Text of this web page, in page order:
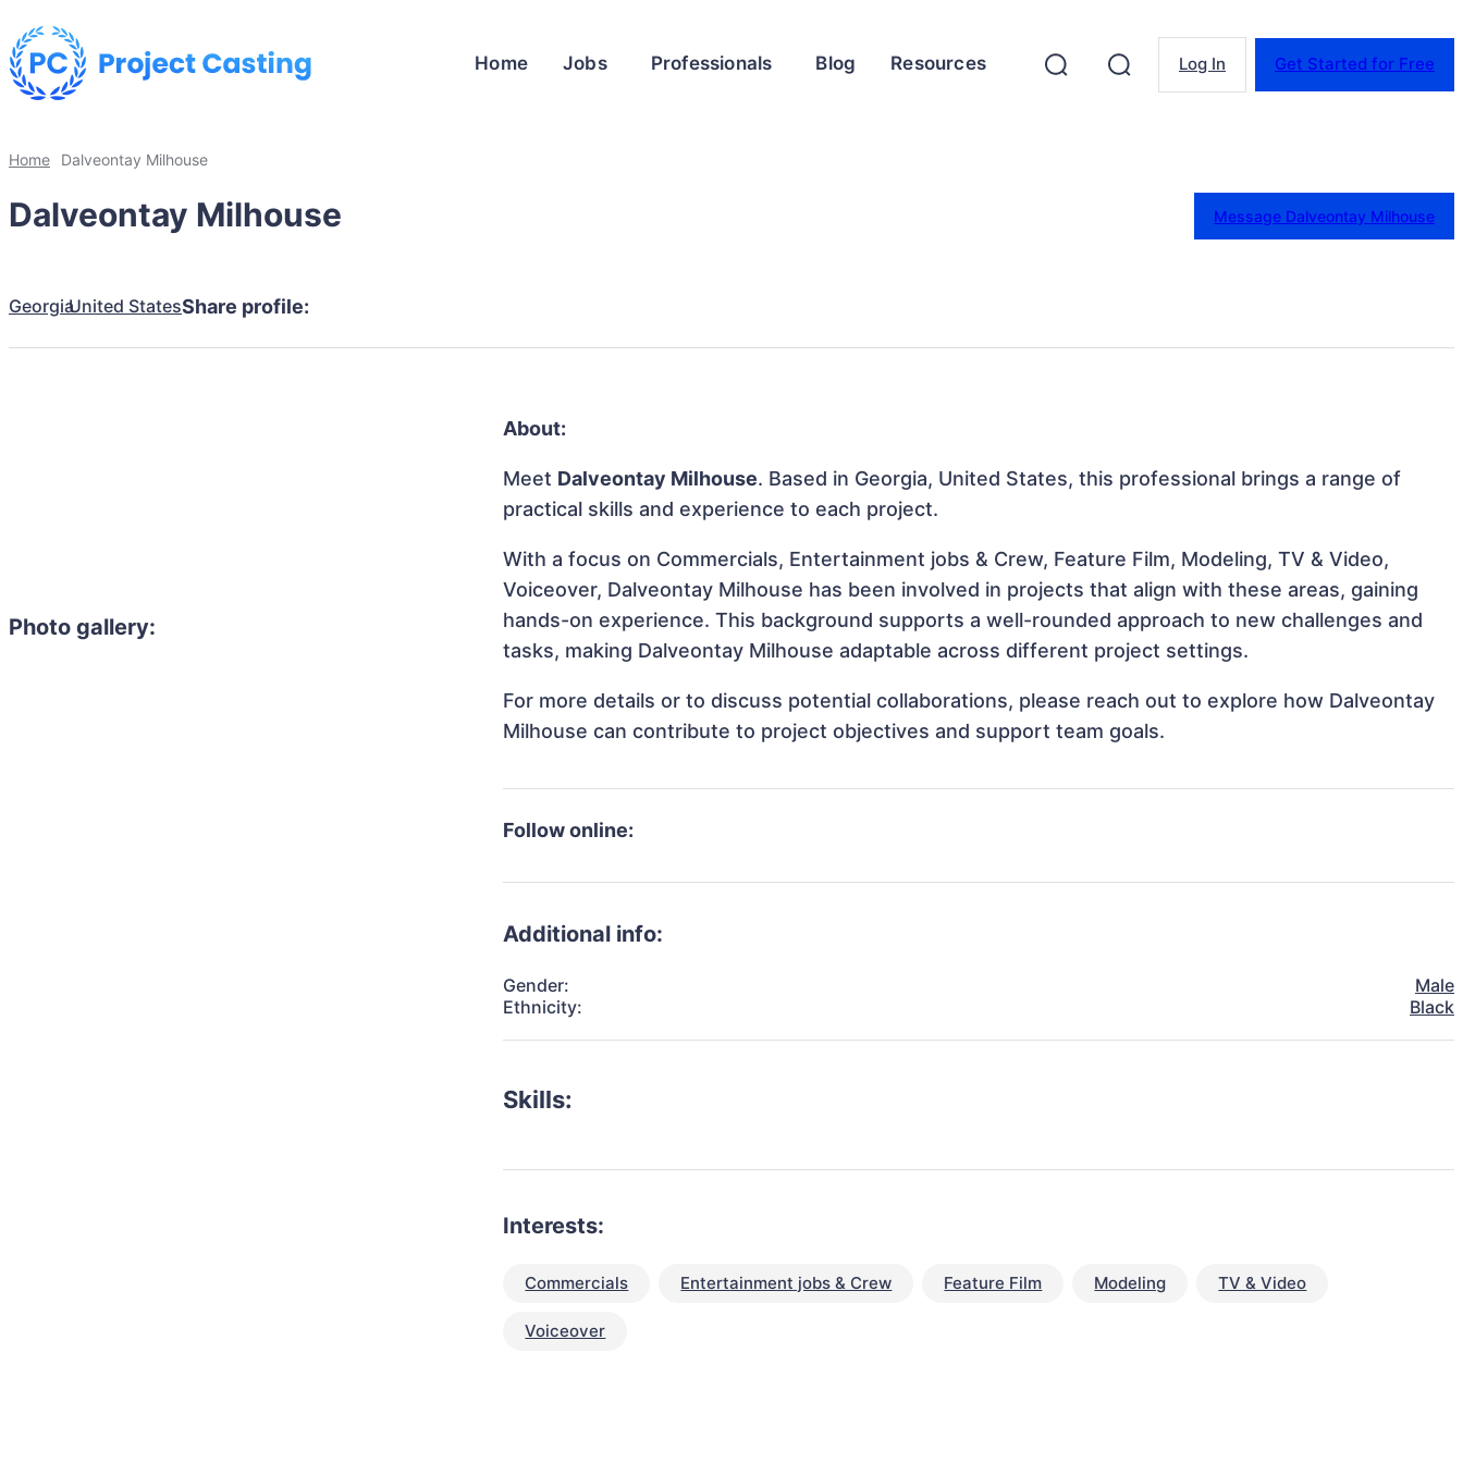
Home Jobs Professionals Blog Resources Log In Get Started for Free
Home Dalveontay Milhouse
Dalveontay Milhouse Message Dalveontay Milhouse
GeorgiaUnited StatesShare profile:
Photo gallery:
About:
Meet Dalveontay Milhouse. Based in Georgia, United States, this professional brings a range of
practical skills and experience to each project.
With a focus on Commercials, Entertainment jobs & Crew, Feature Film, Modeling, TV & Video,
Voiceover, Dalveontay Milhouse has been involved in projects that align with these areas, gaining
hands-on experience. This background supports a well-rounded approach to new challenges and
tasks, making Dalveontay Milhouse adaptable across different project settings.
For more details or to discuss potential collaborations, please reach out to explore how Dalveontay
Milhouse can contribute to project objectives and support team goals.
Follow online:
Additional info:
Gender:
Male
Ethnicity:
Black
Skills:
Interests:
Commercials Entertainment jobs & Crew Feature Film Modeling TV & Video
Voiceover